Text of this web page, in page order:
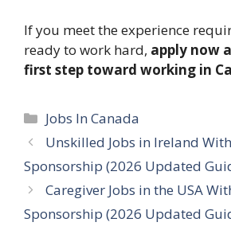
If you meet the experience
ready to work hard, apply now
first step toward working in
Categories
Jobs In Canada
Unskilled Jobs in Ireland
Sponsorship (2026 Updated
Caregiver Jobs in the USA
Sponsorship (2026 Updated